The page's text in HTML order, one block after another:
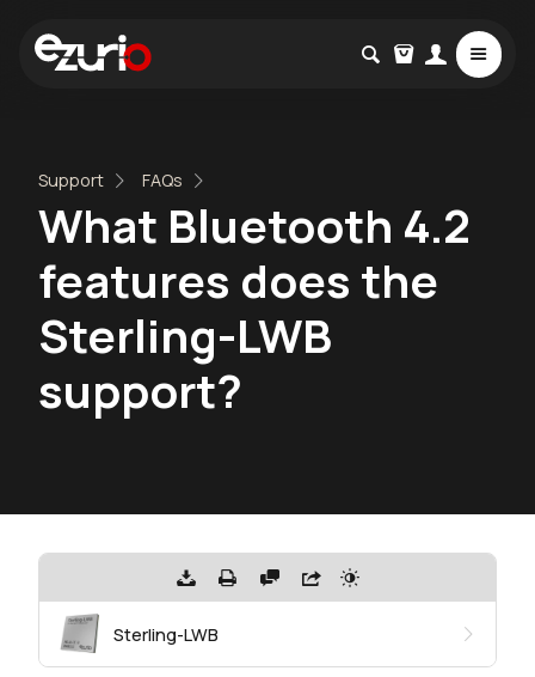
Support FAQs
What Bluetooth 4.2
features does the
Sterling-LWB
support?
Sterling-LWB